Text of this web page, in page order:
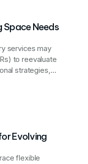
Space Needs
services may
to reevaluate
strategies,
Evolving
flexible